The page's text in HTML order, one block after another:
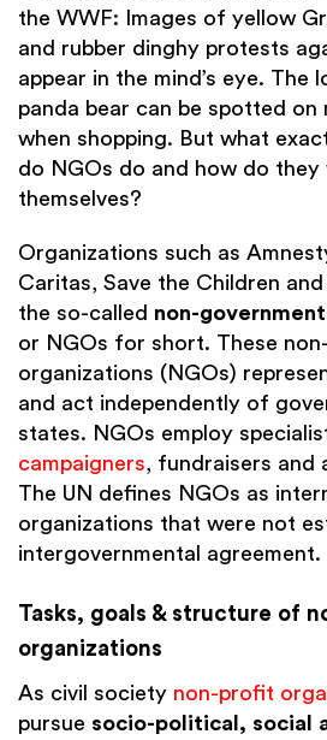
the WWF: Images of yellow
and rubber dinghy protests
appear in the mind’s eye. The
panda bear can be spotted on
when shopping. But what
do NGOs do and how do they
themselves?
Organizations such as
Caritas, Save the Children
the so-called non-
or NGOs for short. These
organizations (NGOs)
and act independently of
states. NGOs employ
campaigners, fundraisers and
The UN defines NGOs as
organizations that were not
intergovernmental agreement.
Tasks, goals & structure of
organizations
As civil society non-profit
pursue socio-political, social